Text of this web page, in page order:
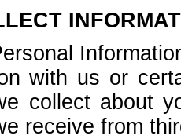
with us or
collect about
receive from